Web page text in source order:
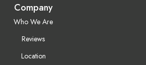
Company
Who We Are
Reviews
Location